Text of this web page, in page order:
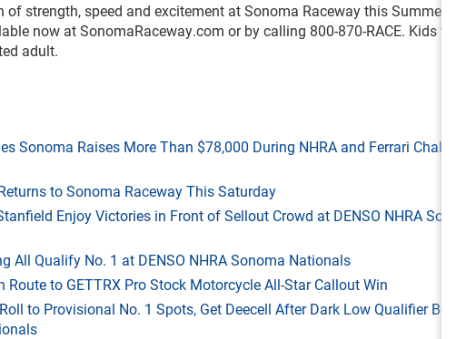
strength, speed and excitement at Sonoma Raceway this Summer.
now at SonomaRaceway.com or by calling 800-870-RACE. Kids
adult.
Sonoma Raises More Than $78,000 During NHRA and Ferrari
to Sonoma Raceway This Saturday
Enjoy Victories in Front of Sellout Crowd at DENSO NHRA
All Qualify No. 1 at DENSO NHRA Sonoma Nationals
Route to GETTRX Pro Stock Motorcycle All-Star Callout Win
to Provisional No. 1 Spots, Get Deecell After Dark Low Qualifier